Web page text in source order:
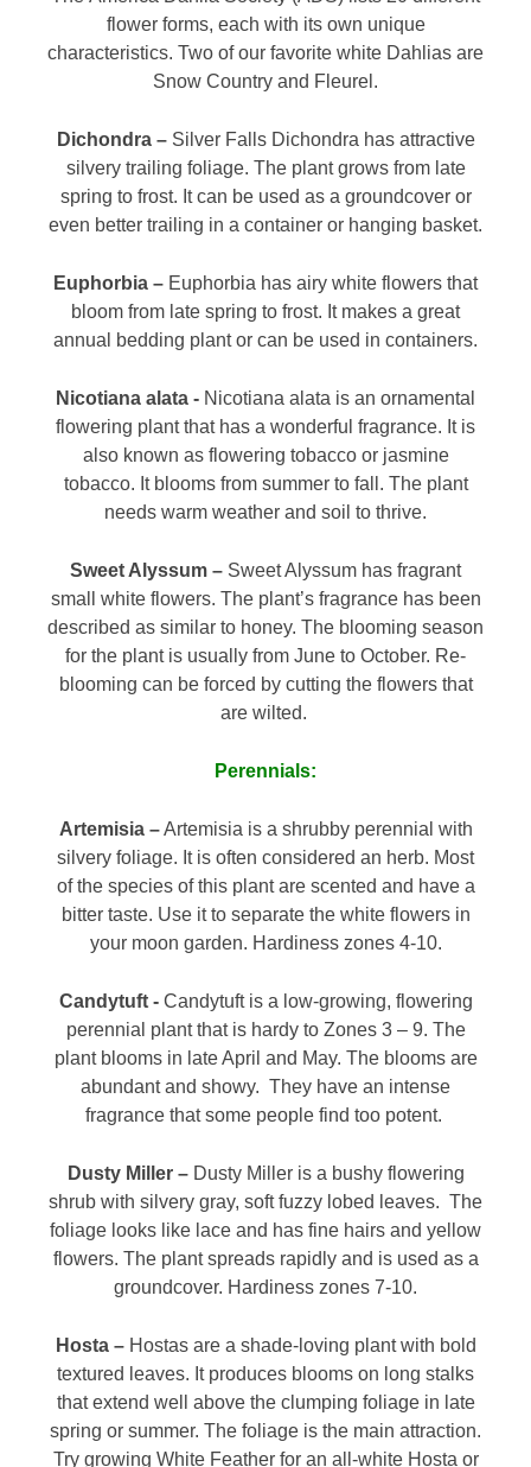
flower forms, each with its own unique
characteristics. Two of our favorite white Dahlias are
Snow Country and Fleurel.
Dichondra – Silver Falls Dichondra has attractive
silvery trailing foliage. The plant grows from late
spring to frost. It can be used as a groundcover or
even better trailing in a container or hanging basket.
Euphorbia – Euphorbia has airy white flowers that
bloom from late spring to frost. It makes a great
annual bedding plant or can be used in containers.
Nicotiana alata - Nicotiana alata is an ornamental
flowering plant that has a wonderful fragrance. It is
also known as flowering tobacco or jasmine
tobacco. It blooms from summer to fall. The plant
needs warm weather and soil to thrive.
Sweet Alyssum – Sweet Alyssum has fragrant
small white flowers. The plant’s fragrance has been
described as similar to honey. The blooming season
for the plant is usually from June to October. Re-
blooming can be forced by cutting the flowers that
are wilted.
Perennials:
Artemisia –Artemisia is a shrubby perennial with
silvery foliage. It is often considered an herb. Most
of the species of this plant are scented and have a
bitter taste. Use it to separate the white flowers in
your moon garden. Hardiness zones 4-10.
Candytuft - Candytuft is a low-growing, flowering
perennial plant that is hardy to Zones 3 – 9. The
plant blooms in late April and May. The blooms are
abundant and showy. They have an intense
fragrance that some people find too potent.
Dusty Miller – Dusty Miller is a bushy flowering
shrub with silvery gray, soft fuzzy lobed leaves. The
foliage looks like lace and has fine hairs and yellow
flowers. The plant spreads rapidly and is used as a
groundcover. Hardiness zones 7-10.
Hosta – Hostas are a shade-loving plant with bold
textured leaves. It produces blooms on long stalks
that extend well above the clumping foliage in late
spring or summer. The foliage is the main attraction.
Try growing White Feather for an all-white Hosta or